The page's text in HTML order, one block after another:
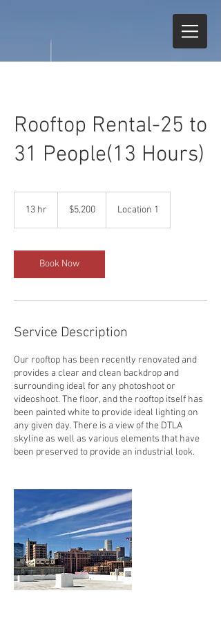
Rooftop Rental-25 to
31 People(13 Hours)
13 hr
r
dollars$5,200 Location 1
Book Now
Service Description
Our rooftop has been recently renovated and
provides a clear and clean backdrop and
surrounding ideal for any photoshoot or
videoshoot. The floor, and the rooftop itself has
been painted white to provide ideal lighting on
any given day. There is a view of the DTLA
skyline as well as various elements that have
been preserved to provide an industrial look.